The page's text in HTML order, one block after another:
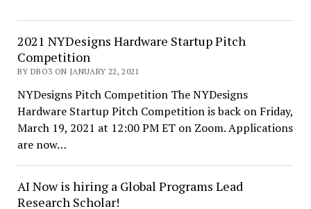
2021 NYDesigns Hardware Startup Pitch
Competition
BY DBO3 ON JANUARY 22, 2021
NYDesigns Pitch Competition The NYDesigns
Hardware Startup Pitch Competition is back on Friday,
March 19, 2021 at 12:00 PM ET on Zoom. Applications
are now…
AI Now is hiring a Global Programs Lead
Research Scholar!